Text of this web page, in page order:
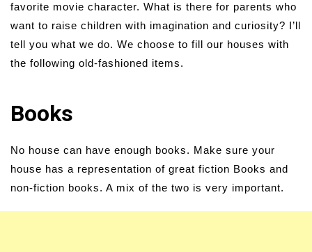
favorite movie character. What is there for parents who
want to raise children with imagination and curiosity? I’ll
tell you what we do. We choose to fill our houses with
the following old-fashioned items.
Books
No house can have enough books. Make sure your
house has a representation of great fiction Books and
non-fiction books. A mix of the two is very important.